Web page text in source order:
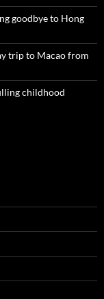
goodbye to Hong
trip to Macao from
childhood